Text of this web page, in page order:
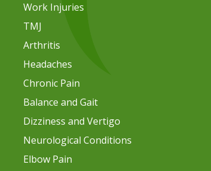
Work Injuries
TMJ
Arthritis
Headaches
Chronic Pain
Balance and Gait
Dizziness and Vertigo
Neurological Conditions
Elbow Pain